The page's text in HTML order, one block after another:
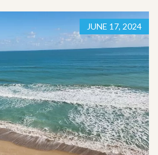
JUNE 17, 2024